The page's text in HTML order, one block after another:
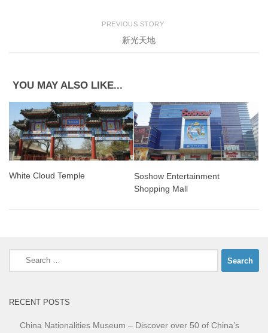
PREVIOUS STORY
新光天地
YOU MAY ALSO LIKE...
White Cloud Temple
Soshow Entertainment
Shopping Mall
Search
for:
RECENT POSTS
China Nationalities Museum – Discover over 50 of China’s